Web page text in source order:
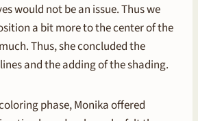
would not be an issue. Thus we
a bit more to the center of the
Thus, she concluded the
and the adding of the shading.
phase, Monika offered